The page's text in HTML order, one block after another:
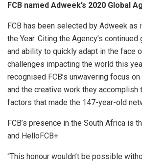
FCB named Adweek’s 2020 Global
FCB has been selected by Adweek as
the Year. Citing the Agency’s
and ability to quickly adapt in the face
challenges impacting the world this
recognised FCB’s unwavering focus
and the creative work they accomplish
factors that made the 147-year-old
FCB’s presence in the South Africa is
and HelloFCB+.
“This honour wouldn’t be possible